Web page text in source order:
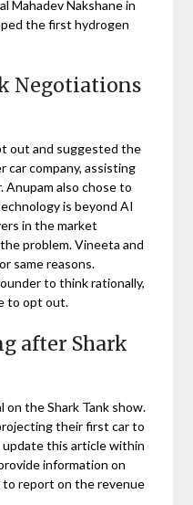
Mahadev Nakshane in
the first hydrogen
Negotiations
out and suggested the
car company, assisting
Anupam also chose to
is beyond AI
in the market
problem. Vineeta and
same reasons.
to think rationally,
to opt out.
after Shark
on the Shark Tank show.
their first car to
this article within
information on
to report on the revenue